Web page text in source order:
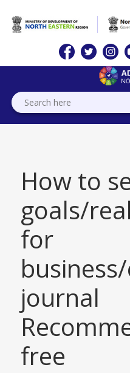
How to
goals/
for
journal
free